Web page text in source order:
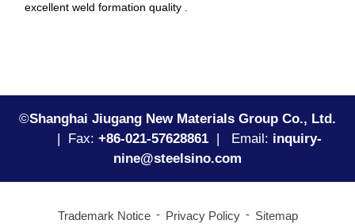
excellent weld formation quality .
©Shanghai Jiugang New Materials Group Co., Ltd.
| Fax: +86-021-57628861 | Email: inquiry-
nine@steelsino.com
Trademark Notice Privacy Policy
Sitemap